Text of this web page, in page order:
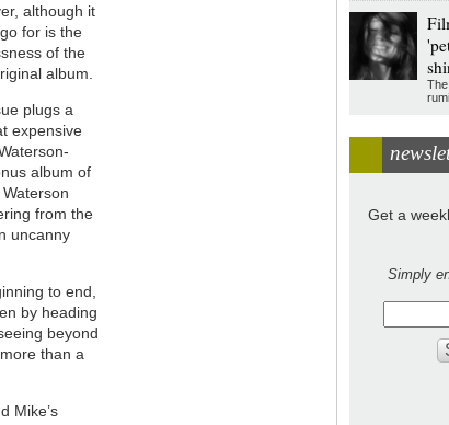
although it
for is the
of the
album.
plugs a
expensive
album of
from the
uncanny
to end,
by heading
beyond
than a
Mike’s
Get a
Simply